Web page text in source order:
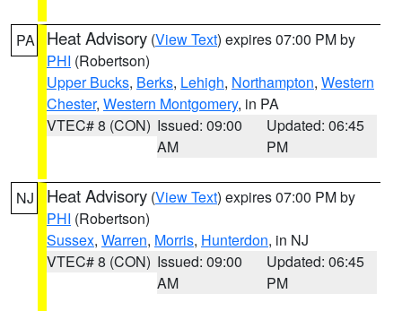
PA Heat Advisory (View Text) expires 07:00 PM by
PHI (Robertson)
Upper Bucks, Berks, Lehigh, Northampton, Western
Chester, Western Montgomery, in PA
VTEC# 8 (CON) Issued: 09:00
AM
Updated: 06:45
PM
NJ Heat Advisory (View Text) expires 07:00 PM by
PHI (Robertson)
Sussex, Warren, Morris, Hunterdon, in NJ
VTEC# 8 (CON) Issued: 09:00
AM
Updated: 06:45
PM